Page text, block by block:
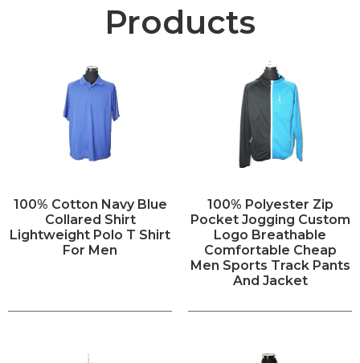
Products
100% Cotton Navy Blue
Collared Shirt
Lightweight Polo T Shirt
For Men
100% Polyester Zip
Pocket Jogging Custom
Logo Breathable
Comfortable Cheap
Men Sports Track Pants
And Jacket